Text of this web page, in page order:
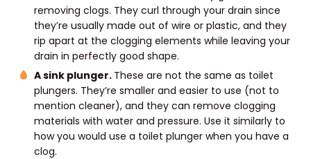
removing clogs. They curl through your drain since
they’re usually made out of wire or plastic, and they
rip apart at the clogging elements while leaving your
drain in perfectly good shape.
A sink plunger. These are not the same as toilet
plungers. They’re smaller and easier to use (not to
mention cleaner), and they can remove clogging
materials with water and pressure. Use it similarly to
how you would use a toilet plunger when you have a
clog.